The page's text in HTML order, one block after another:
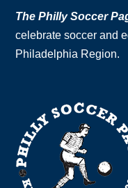
The Philly Soccer
celebrate soccer and
Philadelphia Region.